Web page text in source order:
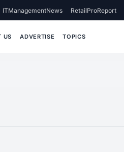
ITManagementNews RetailProReport
US ADVERTISE TOPICS